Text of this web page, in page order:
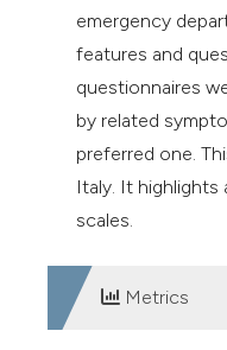
emergency
features and
questionnaires
by related
preferred one.
Italy. It highlights
scales.
Metrics